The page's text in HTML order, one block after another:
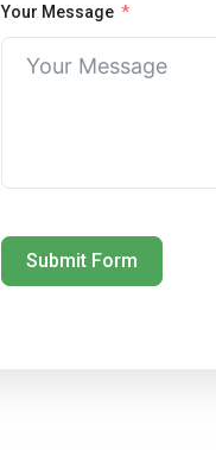
Your Message
Submit Form